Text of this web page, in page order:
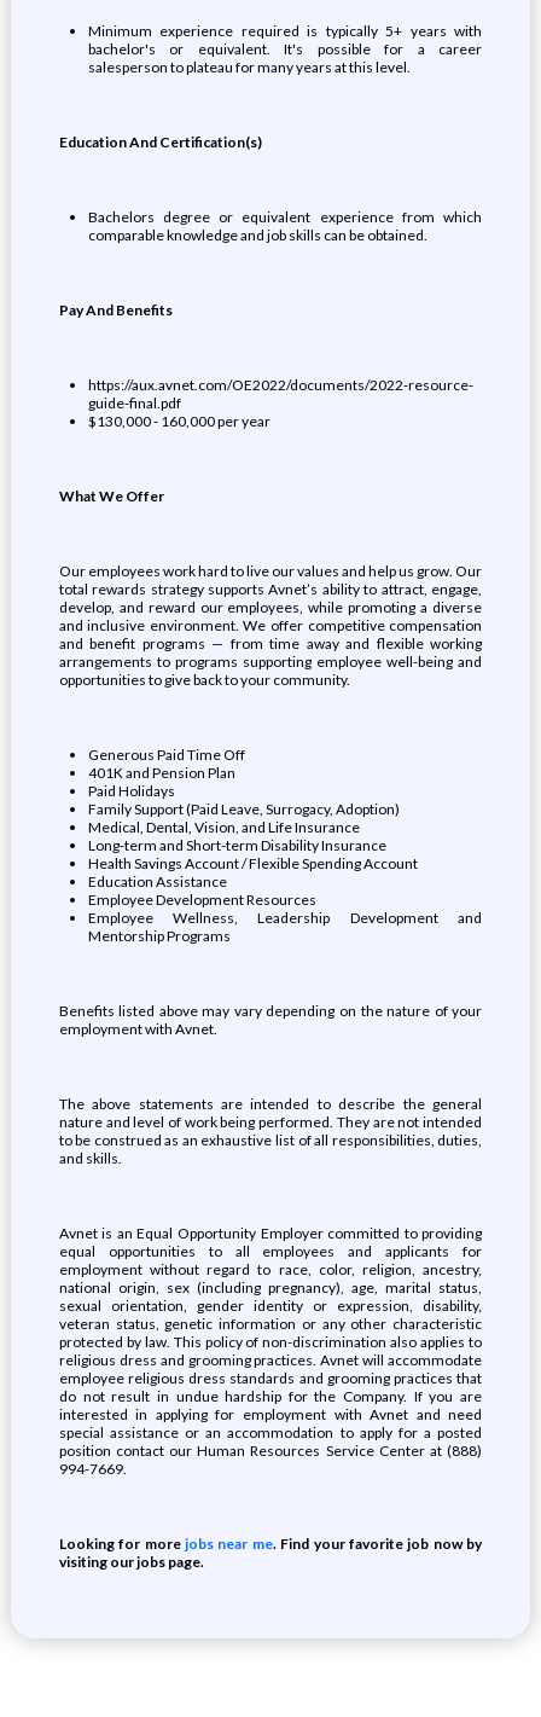
Minimum experience required is typically 5+ years with
bachelor's or equivalent. It's possible for a career
salesperson to plateau for many years at this level.
Education And Certification(s)
Bachelors degree or equivalent experience from which
comparable knowledge and job skills can be obtained.
Pay And Benefits
https://aux.avnet.com/OE2022/documents/2022-resource-
guide-final.pdf
$130,000 - 160,000 per year
What We Offer
Our employees work hard to live our values and help us grow. Our
total rewards strategy supports Avnet’s ability to attract, engage,
develop, and reward our employees, while promoting a diverse
and inclusive environment. We offer competitive compensation
and benefit programs — from time away and flexible working
arrangements to programs supporting employee well-being and
opportunities to give back to your community.
Generous Paid Time Off
401K and Pension Plan
Paid Holidays
Family Support (Paid Leave, Surrogacy, Adoption)
Medical, Dental, Vision, and Life Insurance
Long-term and Short-term Disability Insurance
Health Savings Account / Flexible Spending Account
Education Assistance
Employee Development Resources
Employee Wellness, Leadership Development and
Mentorship Programs
Benefits listed above may vary depending on the nature of your
employment with Avnet.
The above statements are intended to describe the general
nature and level of work being performed. They are not intended
to be construed as an exhaustive list of all responsibilities, duties,
and skills.
Avnet is an Equal Opportunity Employer committed to providing
equal opportunities to all employees and applicants for
employment without regard to race, color, religion, ancestry,
national origin, sex (including pregnancy), age, marital status,
sexual orientation, gender identity or expression, disability,
veteran status, genetic information or any other characteristic
protected by law. This policy of non-discrimination also applies to
religious dress and grooming practices. Avnet will accommodate
employee religious dress standards and grooming practices that
do not result in undue hardship for the Company. If you are
interested in applying for employment with Avnet and need
special assistance or an accommodation to apply for a posted
position contact our Human Resources Service Center at (888)
994-7669.
Looking for morejobs near me. Find your favorite job now by
visiting our jobs page.